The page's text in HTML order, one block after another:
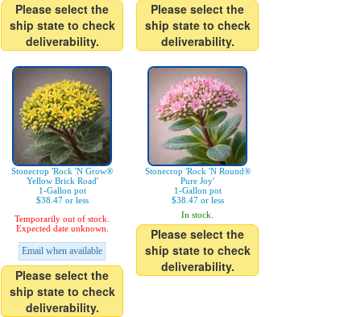
Please select the
ship state to check
deliverability.
Please select the
ship state to check
deliverability.
Stonecrop 'Rock 'N Grow®
Yellow Brick Road'
1-Gallon pot
$38.47 or less
Temporarily out of stock.
Expected date unknown.
Email when available
Please select the
ship state to check
deliverability.
Stonecrop 'Rock 'N Round®
Pure Joy'
1-Gallon pot
$38.47 or less
In stock.
Please select the
ship state to check
deliverability.